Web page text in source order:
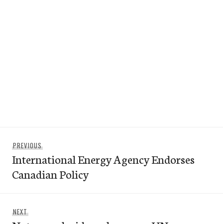
navigation
PREVIOUS
post:
International Energy Agency Endorses
Canadian Policy
NEXT